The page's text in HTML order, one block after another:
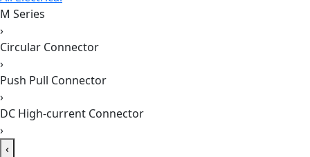
M Series
›
Circular Connector
›
Push Pull Connector
›
DC High-current Connector
›
‹